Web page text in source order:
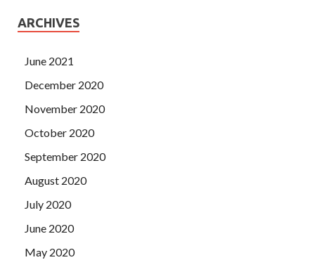
ARCHIVES
June 2021
December 2020
November 2020
October 2020
September 2020
August 2020
July 2020
June 2020
May 2020